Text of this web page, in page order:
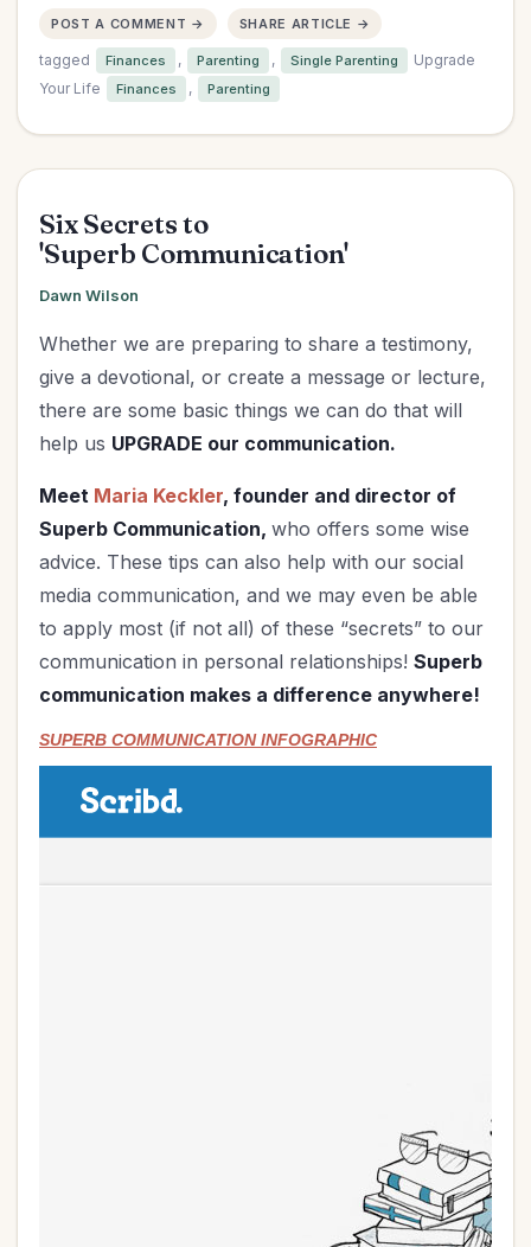
POST A COMMENT → SHARE ARTICLE →
tagged Finances , Parenting , Single Parenting
Upgrade
Your Life
Finances , Parenting
Six Secrets to
'Superb Communication'
Dawn Wilson
Whether we are preparing to share a testimony,
give a devotional, or create a message or lecture,
there are some basic things we can do that will
help us UPGRADE our communication.
Meet Maria Keckler, founder and director of
Superb Communication, who offers some wise
advice. These tips can also help with our social
media communication, and we may even be able
to apply most (if not all) of these “secrets” to our
communication in personal relationships! Superb
communication makes a difference anywhere!
SUPERB COMMUNICATION INFOGRAPHIC